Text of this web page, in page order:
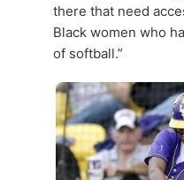
there that need
Black women who
of softball.”